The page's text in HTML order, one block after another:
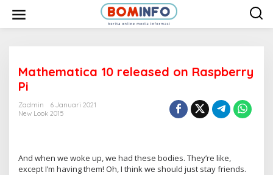
Mathematica 10 released on Raspberry
Pi
Zadmin
6 Januari 2021
New Look 2015
And when we woke up, we had these bodies. They’re like,
except I’m having them! Oh, I think we should just stay friends.